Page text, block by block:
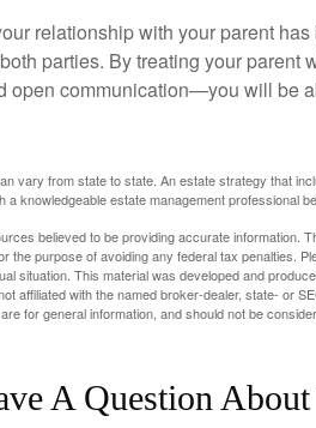
relationship with your parent
parties. By treating your
open communication—you will be
vary from state to state. An estate strategy that
a knowledgeable estate management professional
believed to be providing accurate information.
the purpose of avoiding any federal tax penalties.
situation. This material was developed and
affiliated with the named broker-dealer, state- or
for general information, and should not be
A Question